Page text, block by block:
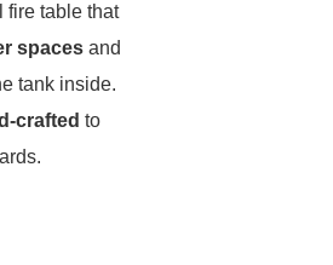
fire table that
spaces and
tank inside.
crafted to